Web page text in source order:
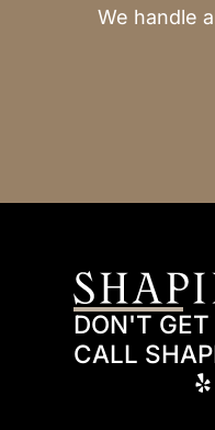
We handle
DON'T GET
CALL